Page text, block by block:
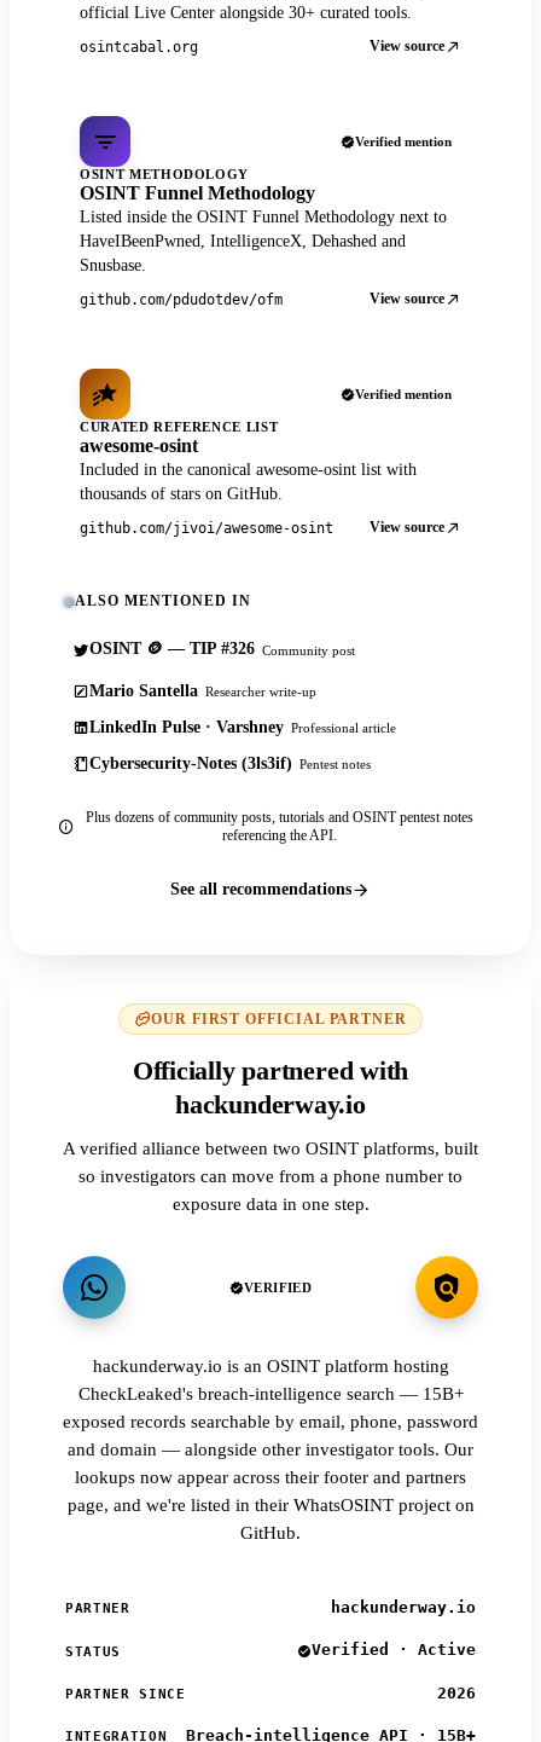
official Live Center alongside 30+ curated tools.
osintcabal.org View source
Verified mention
OSINT METHODOLOGY
OSINT Funnel Methodology
Listed inside the OSINT Funnel Methodology next to
HaveIBeenPwned, IntelligenceX, Dehashed and
Snusbase.
github.com/pdudotdev/ofm View source
Verified mention
CURATED REFERENCE LIST
awesome-osint
Included in the canonical awesome-osint list with
thousands of stars on GitHub.
github.com/jivoi/awesome-osint View source
ALSO MENTIONED IN
OSINT 🪙 — TIP #326 Community post
Mario Santella Researcher write-up
LinkedIn Pulse · Varshney Professional article
Cybersecurity-Notes (3ls3if) Pentest notes
Plus dozens of community posts, tutorials and OSINT pentest notes
referencing the API.
See all recommendations
OUR FIRST OFFICIAL PARTNER
Officially partnered with
hackunderway.io
A verified alliance between two OSINT platforms, built
so investigators can move from a phone number to
exposure data in one step.
VERIFIED
hackunderway.io is an OSINT platform hosting
CheckLeaked's breach-intelligence search — 15B+
exposed records searchable by email, phone, password
and domain — alongside other investigator tools. Our
lookups now appear across their footer and partners
page, and we're listed in their WhatsOSINT project on
GitHub.
PARTNER hackunderway.io
STATUS Verified · Active
PARTNER SINCE 2026
INTEGRATION Breach-intelligence API · 15B+